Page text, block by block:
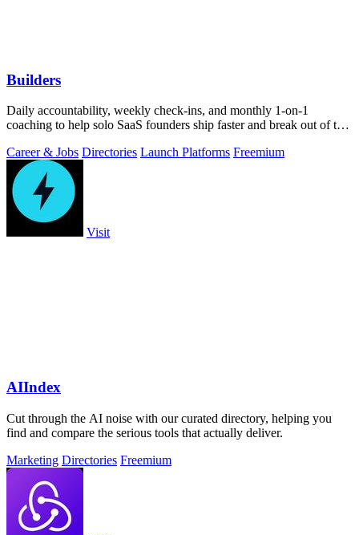
Builders
Daily accountability, weekly check-ins, and monthly 1-on-1
coaching to help solo SaaS founders ship faster and break out of the
Career & Jobs Directories Launch Platforms Freemium
Visit
AIIndex
Cut through the AI noise with our curated directory, helping you
find and compare the serious tools that actually deliver.
Marketing Directories Freemium